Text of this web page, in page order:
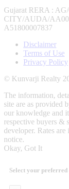
Gujarat RERA :
CITY/AUDA/
A51800007837
Disclaimer
Terms of Use
Privacy Policy
© Kunvarji Realty
The information,
site are as provided
our knowledge and
respective buyers &
developer. Rates
notice.
Okay, Got It
Select your preferred